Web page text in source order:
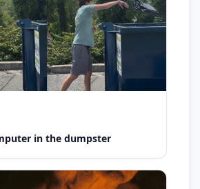
in the dumpster